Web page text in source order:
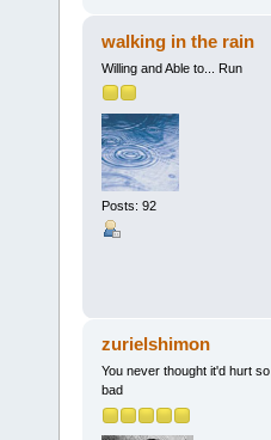
walking in the rain
Willing and Able to... Run
Posts: 92
zurielshimon
You never thought it'd hurt so
bad